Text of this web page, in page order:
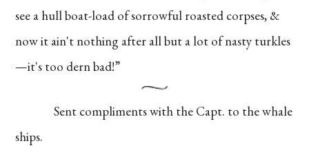
see a hull boat-load ofsorrowful roasted corpses, &
now it ain't nothing after allbut a lot of nasty turkles
—it's too dern bad!”
Sent complimentswith the Capt. to the whale
ships.